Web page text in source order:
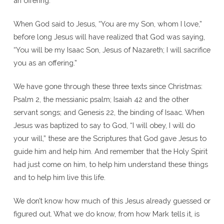
When God said to Jesus, “You are my Son, whom I love,”
before long Jesus will have realized that God was saying,
“You will be my Isaac Son, Jesus of Nazareth; I will sacrifice
you as an offering.”
We have gone through these three texts since Christmas:
Psalm 2, the messianic psalm; Isaiah 42 and the other
servant songs; and Genesis 22, the binding of Isaac. When
Jesus was baptized to say to God, “I will obey, I will do
your will,” these are the Scriptures that God gave Jesus to
guide him and help him. And remember that the Holy Spirit
had just come on him, to help him understand these things
and to help him live this life.
We don’t know how much of this Jesus already guessed or
figured out. What we do know, from how Mark tells it, is